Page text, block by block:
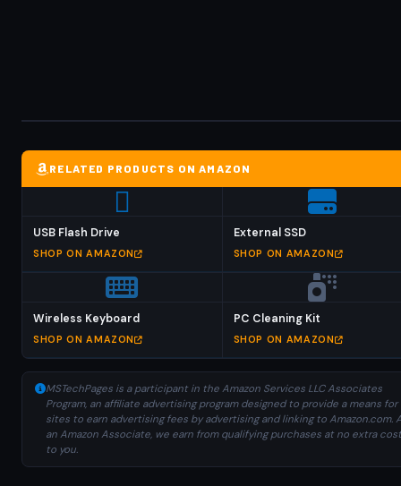
RELATED PRODUCTS ON AMAZON
USB Flash Drive
SHOP ON AMAZON
External SSD
SHOP ON AMAZON
Wireless Keyboard
SHOP ON AMAZON
PC Cleaning Kit
SHOP ON AMAZON
MSTechPages is a participant in the Amazon Services LLC Associates
Program, an affiliate advertising program designed to provide a means for
sites to earn advertising fees by advertising and linking to Amazon.com.
an Amazon Associate, we earn from qualifying purchases at no extra cost
to you.